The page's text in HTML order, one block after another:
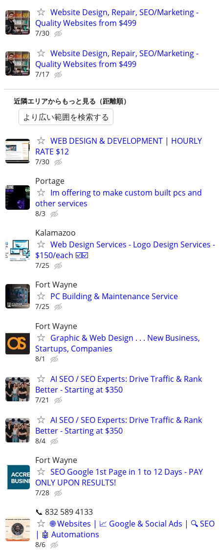
Website Design, Repair, SEO/Marketing -
Quality Websites from $499
7/30
Website Design, Repair, SEO/Marketing -
Quality Websites from $499
7/17
近隣エリアからもっと見る（距離順）
より広い範囲を検索する
WEB DESIGN & DEVELOPMENT | HOURLY
RATE $12
7/30
Portage
Im offering to make custom built pcs and
other services
8/3
Kalamazoo
Web Design Services - Logo Design Services -
$150/each ☑️☑️
7/25
Fort Wayne
PC Building & Maintenance Service
7/25
Fort Wayne
Graphic & Web Design . . . New Business,
Startups, Companies
8/1
AI SEO / SEO Experts: Drive Traffic & Rank
Better - Starting at $350
7/21
AI SEO / SEO Experts: Drive Traffic & Rank
Better - Starting at $350
8/4
Fort Wayne
SEO Google 1st Page in 1 to 12 Days - PAY
ONLY UPON RESULTS!
7/28
📞 832 589 4133
🌐 Websites | 📈 Google & Social Ads | 🔍 SEO
| 🤖 Automations
8/6